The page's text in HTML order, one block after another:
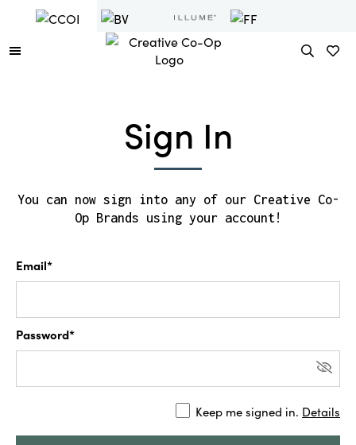
Sign In
You can now sign into any of our Creative Co-
Op Brands using your account!
Email*
Password*
Keep me signed in. Details